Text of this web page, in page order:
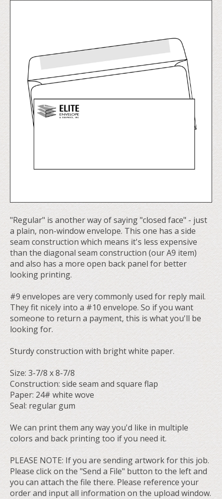
"Regular" is another way of saying "closed face" - just
a plain, non-window envelope. This one has a side
seam construction which means it's less expensive
than the diagonal seam construction (our A9 item)
and also has a more open back panel for better
looking printing.
#9 envelopes are very commonly used for reply mail.
They fit nicely into a #10 envelope. So if you want
someone to return a payment, this is what you'll be
looking for.
Sturdy construction with bright white paper.
Size: 3-7/8 x 8-7/8
Construction: side seam and square flap
Paper: 24# white wove
Seal: regular gum
We can print them any way you'd like in multiple
colors and back printing too if you need it.
PLEASE NOTE: If you are sending artwork for this job.
Please click on the "Send a File" button to the left and
you can attach the file there. Please reference your
order and input all information on the upload window.